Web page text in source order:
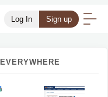
Log In Sign up